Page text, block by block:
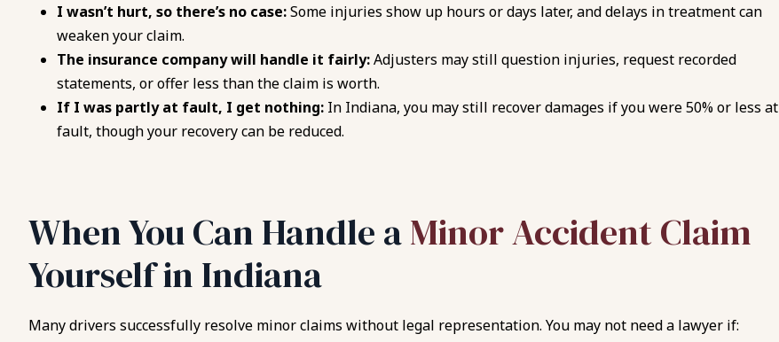
I wasn’t hurt, so there’s no case:Some injuries show up hours or days later, and delays in treatment can
weaken your claim.
The insurance company will handle it fairly:Adjusters may still question injuries, request recorded
statements, or offer less than the claim is worth.
If I was partly at fault, I get nothing: In Indiana, you may still recover damages if you were 50% or less at
fault, though your recovery can be reduced.
When You Can Handle aMinor Accident Claim
Yourself in Indiana
Many drivers successfully resolve minor claims without legal representation. You may not need a lawyer if: